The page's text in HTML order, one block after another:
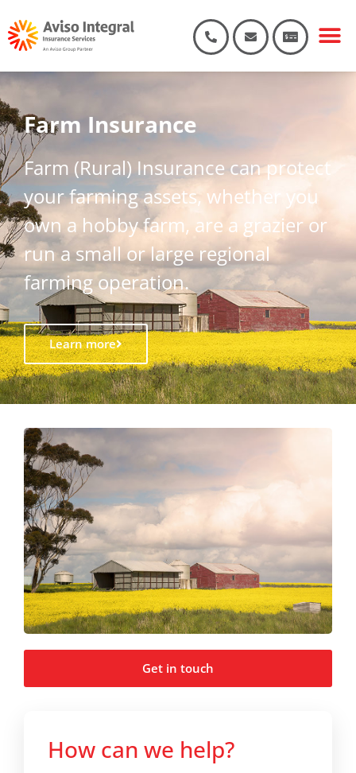
Farm Insurance
Farm (Rural) Insurance can protect
your farming assets, whether you
own a hobby farm, are a grazier or
run a small or large regional
farming operation.
Learn more
Get in touch
How can we help?